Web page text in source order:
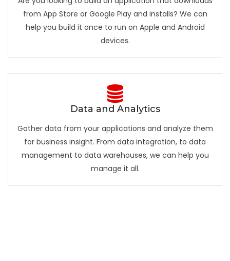
from App Store or Google Play and installs? We can
help you build it once to run on Apple and Android
devices.
Data and Analytics
Gather data from your applications and analyze them
for business insight. From data integration, to data
management to data warehouses, we can help you
manage it all.